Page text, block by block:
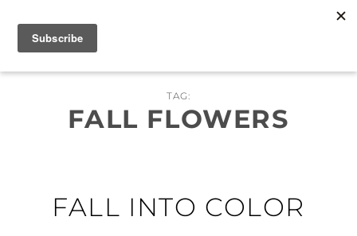
Skip
content
TAG:
FALL FLOWERS
FALL INTO COLOR